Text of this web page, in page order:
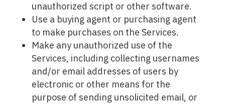
unauthorized script or other software.
Use a buying agent or purchasing agent
to make purchases on the Services.
Make any unauthorized use of the
Services, including collecting usernames
and/or email addresses of users by
electronic or other means for the
purpose of sending unsolicited email, or